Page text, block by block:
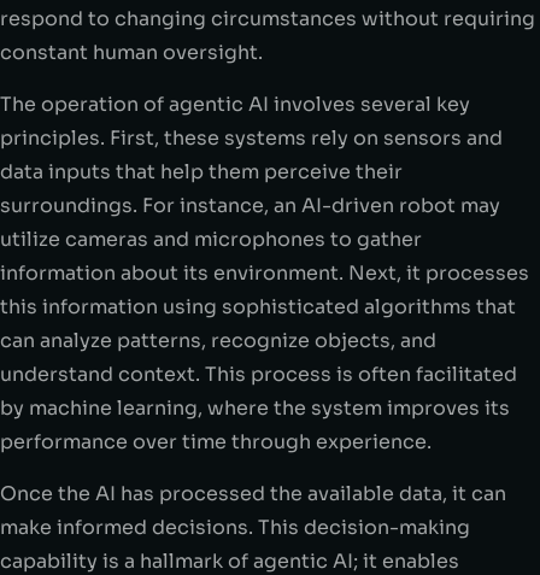
respond to changing circumstances without requiring
constant human oversight.
The operation of agentic AI involves several key
principles. First, these systems rely on sensors and
data inputs that help them perceive their
surroundings. For instance, an AI-driven robot may
utilize cameras and microphones to gather
information about its environment. Next, it processes
this information using sophisticated algorithms that
can analyze patterns, recognize objects, and
understand context. This process is often facilitated
by machine learning, where the system improves its
performance over time through experience.
Once the AI has processed the available data, it can
make informed decisions. This decision-making
capability is a hallmark of agentic AI; it enables